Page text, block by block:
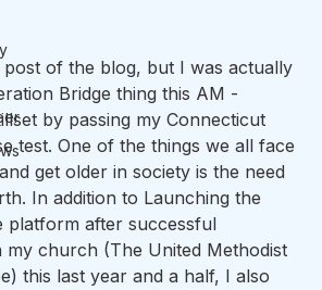
of the blog, but I was actually
Bridge thing this AM -
by passing my Connecticut
test. One of the things we all face
get older in society is the need
In addition to Launching the
platform after successful
church (The United Methodist
this last year and a half, I also